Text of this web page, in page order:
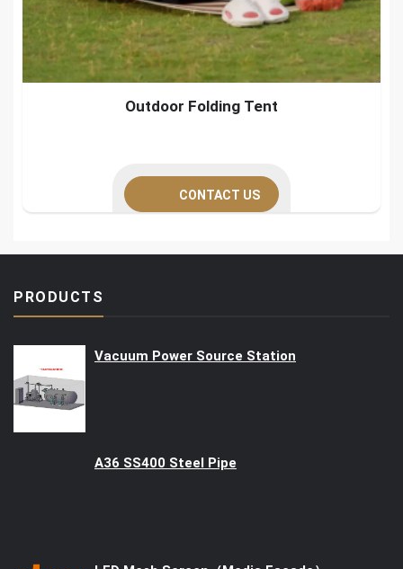
Outdoor Folding Tent
CONTACT US
PRODUCTS
Vacuum Power Source Station
A36 SS400 Steel Pipe